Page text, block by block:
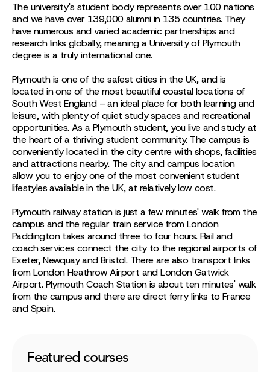
The university's student body represents over 100 nations
and we have over 139,000 alumni in 135 countries. They
have numerous and varied academic partnerships and
research links globally, meaning a University of Plymouth
degree is a truly international one.
Plymouth is one of the safest cities in the UK, and is
located in one of the most beautiful coastal locations of
South West England – an ideal place for both learning and
leisure, with plenty of quiet study spaces and recreational
opportunities. As a Plymouth student, you live and study at
the heart of a thriving student community. The campus is
conveniently located in the city centre with shops, facilities
and attractions nearby. The city and campus location
allow you to enjoy one of the most convenient student
lifestyles available in the UK, at relatively low cost.
Plymouth railway station is just a few minutes' walk from the
campus and the regular train service from London
Paddington takes around three to four hours. Rail and
coach services connect the city to the regional airports of
Exeter, Newquay and Bristol. There are also transport links
from London Heathrow Airport and London Gatwick
Airport. Plymouth Coach Station is about ten minutes' walk
from the campus and there are direct ferry links to France
and Spain.
Featured courses